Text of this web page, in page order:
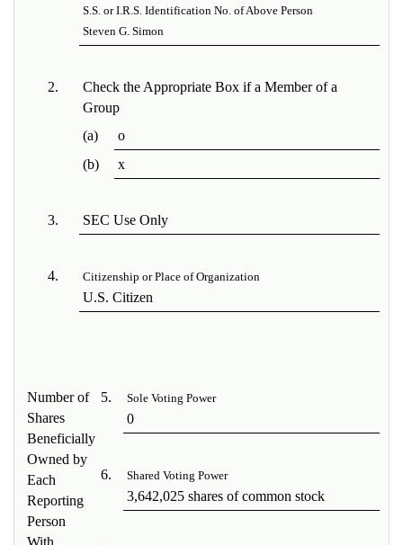
S.S. or I.R.S. Identification No. of Above Person
Steven G. Simon
2.
Check the Appropriate Box if a Member of a
Group
(a)
o
(b)
x
3. SEC Use Only
4. Citizenship or Place of Organization
U.S. Citizen
Number of
Shares
Beneficially
Owned by
Each
Reporting
Person
5. Sole Voting Power
0
6. Shared Voting Power
3,642,025 shares of common stock